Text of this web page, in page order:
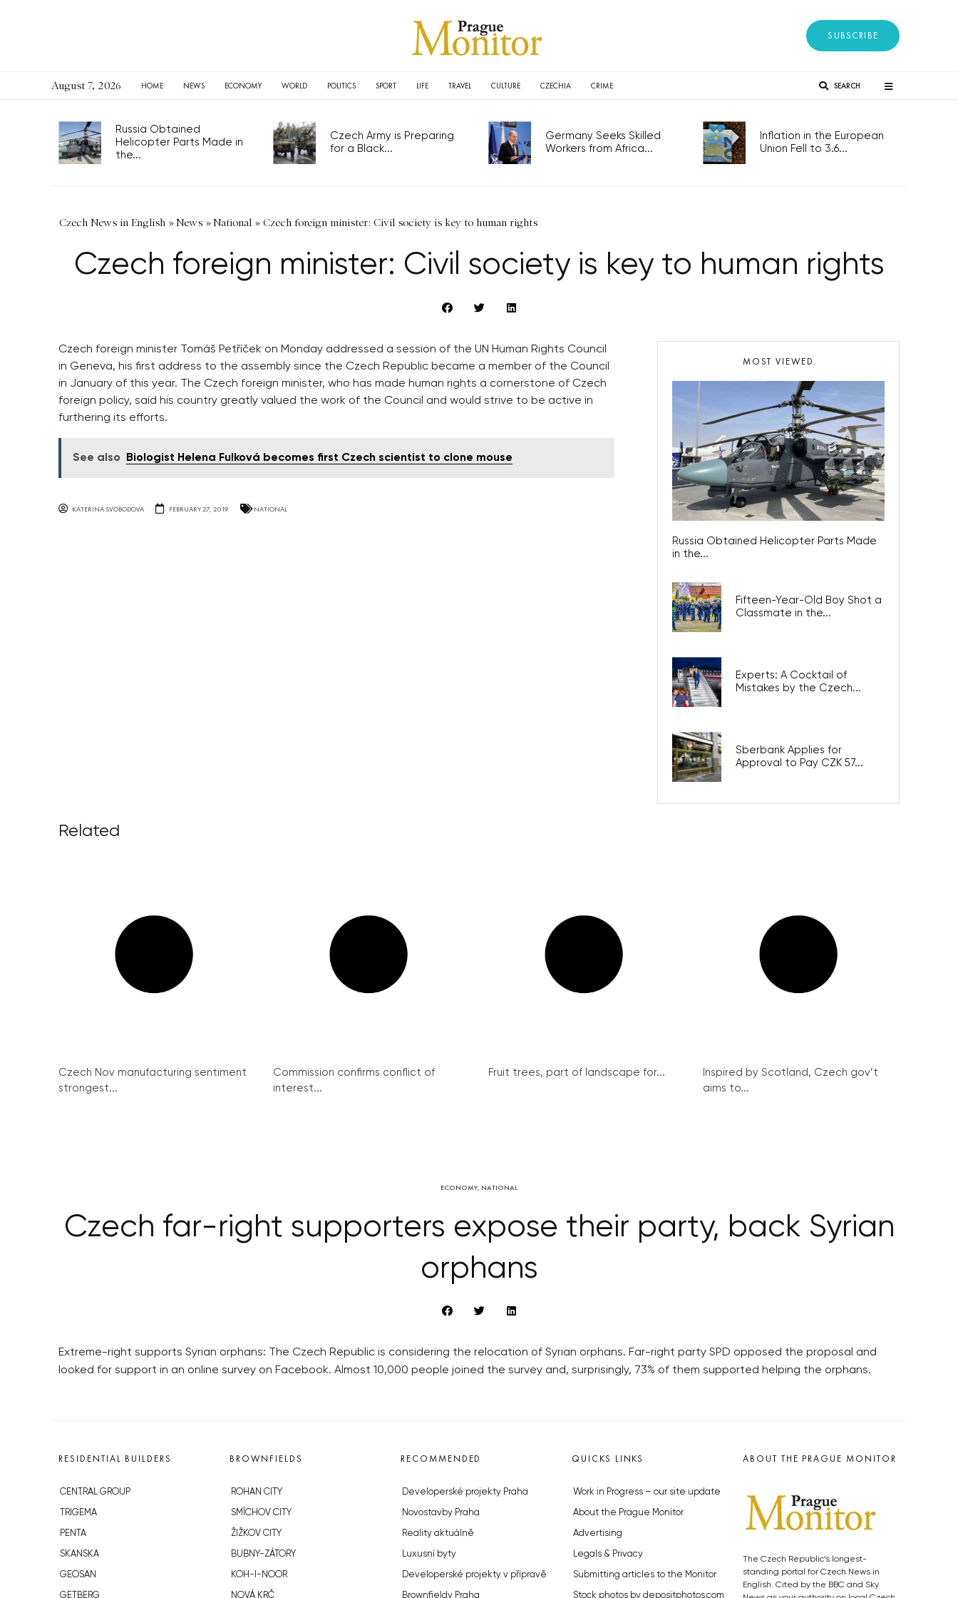
SUBSCRIBE
August 7, 2026 HOME NEWS ECONOMY WORLD POLITICS SPORT LIFE TRAVEL CULTURE CZECHIA CRIME SEARCH
Russia Obtained
Helicopter Parts Made in
the...
Czech Army is Preparing
for a Black...
Germany Seeks Skilled
Workers from Africa...
Inflation in the European
Union Fell to 3.6...
Czech News in English »News »National » Czech foreign minister: Civil society is key to human rights
Czech foreign minister: Civil society is key to human rights
Czech foreign minister Tomáš Petříček on Monday addressed a session of the UN Human Rights Council
in Geneva, his first address to the assembly since the Czech Republic became a member of the Council
in January of this year. The Czech foreign minister, who has made human rights a cornerstone of Czech
foreign policy, said his country greatly valued the work of the Council and would strive to be active in
furthering its efforts.
See also Biologist Helena Fulková becomes first Czech scientist to clone mouse
KATERINA SVOBODOVA FEBRUARY 27, 2019 NATIONAL
MOST VIEWED
Russia Obtained Helicopter Parts Made
in the...
Fifteen-Year-Old Boy Shot a
Classmate in the...
Experts: A Cocktail of
Mistakes by the Czech...
Sberbank Applies for
Approval to Pay CZK 57...
Related
Czech Nov manufacturing sentiment
strongest...
Commission confirms conflict of
interest...
Fruit trees, part of landscape for...
Inspired by Scotland, Czech gov’t
aims to...
ECONOMY, NATIONAL
Czech far-right supporters expose their party, back Syrian
orphans
Extreme-right supports Syrian orphans: The Czech Republic is considering the relocation of Syrian orphans. Far-right party SPD opposed the proposal and
looked for support in an online survey on Facebook. Almost 10,000 people joined the survey and, surprisingly, 73% of them supported helping the orphans.
RESIDENTIAL BUILDERS
CENTRAL GROUP
TRIGEMA
PENTA
SKANSKA
GEOSAN
GETBERG
BROWNFIELDS
ROHAN CITY
SMÍCHOV CITY
ŽIŽKOV CITY
BUBNY-ZÁTORY
KOH-I-NOOR
NOVÁ KRČ
RECOMMENDED
Developerské projekty Praha
Novostavby Praha
Reality aktuálně
Luxusní byty
Developerské projekty v přípravě
Brownfieldy Praha
QUICKS LINKS
Work in Progress – our site update
About the Prague Monitor
Advertising
Legals & Privacy
Submitting articles to the Monitor
Stock photos by depositphotos.com
ABOUT THE PRAGUE MONITOR
The Czech Republic’s longest-
standing portal for Czech News in
English. Cited by the BBC and Sky